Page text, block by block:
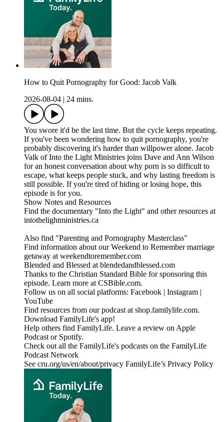
How to Quit Pornography for Good: Jacob Valk
2026-08-04
24 mins.
You swore it'd be the last time. But the cycle keeps repeating.
If you've been wondering how to quit pornography, you're
probably discovering it's harder than willpower alone. Jacob
Valk of Into the Light Ministries joins Dave and Ann Wilson
for an honest conversation about why porn is so difficult to
escape, what keeps people stuck, and why lasting freedom is
still possible. If you're tired of hiding or losing hope, this
episode is for you.
Show Notes and Resources
Find the documentary "Into the Light" and other resources at
intothelightministries.ca
Also find "Parenting and Pornography Masterclass"
Find information about our Weekend to Remember marriage
getaway at weekendtoremember.com
Blended and Blessed at blendedandblessed.com
Thanks to the Christian Standard Bible for sponsoring this
episode. Learn more at CSBible.com.
Follow us on all social platforms: Facebook | Instagram |
YouTube
Find resources from our podcast at shop.familylife.com.
Download FamilyLife's app!
Help others find FamilyLife. Leave a review on Apple
Podcast or Spotify.
Check out all the FamilyLife's podcasts on the FamilyLife
Podcast Network
See cru.org/us/en/about/privacy FamilyLife’s Privacy Policy